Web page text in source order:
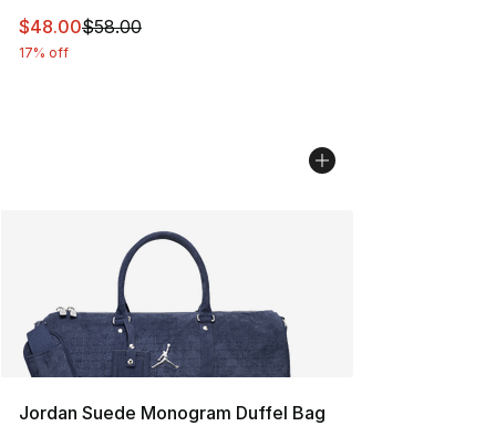
This item is on sale. Price dropped from $58.00 to
$48.00$58.00
17% off
Jordan Suede Monogram Duffel Bag